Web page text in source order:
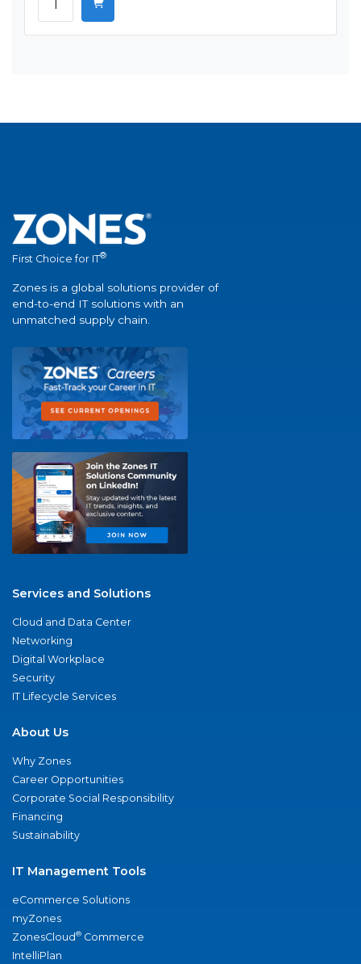
First Choice for IT®
Zones is a global solutions provider of
end-to-end IT solutions with an
unmatched supply chain.
Services and Solutions
Cloud and Data Center
Networking
Digital Workplace
Security
IT Lifecycle Services
About Us
Why Zones
Career Opportunities
Corporate Social Responsibility
Financing
Sustainability
IT Management Tools
eCommerce Solutions
myZones
ZonesCloud® Commerce
IntelliPlan